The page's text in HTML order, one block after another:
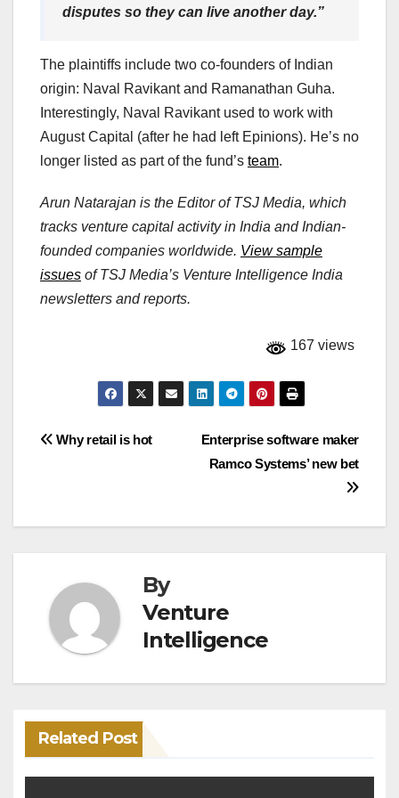
disputes so they can live another day.”
The plaintiffs include two co-founders of Indian
origin: Naval Ravikant and Ramanathan Guha.
Interestingly, Naval Ravikant used to work with
August Capital (after he had left Epinions). He’s no
longer listed as part of the fund’s team.
Arun Natarajan is the Editor of TSJ Media, which
tracks venture capital activity in India and Indian-
founded companies worldwide. View sample
issues of TSJ Media’s Venture Intelligence India
newsletters and reports.
167 views
Post
Enterprise software maker
Ramco Systems’ new bet
Why retail is hot
By
Venture
Intelligence
Related Post